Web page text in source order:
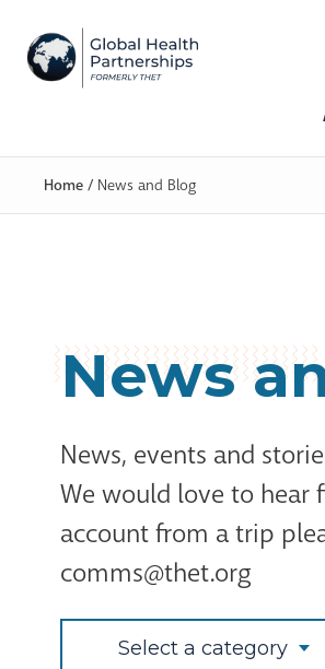
Home / News and Blog
News
News, events and
We would love to hear
account from a trip
comms@thet.org
Select a category